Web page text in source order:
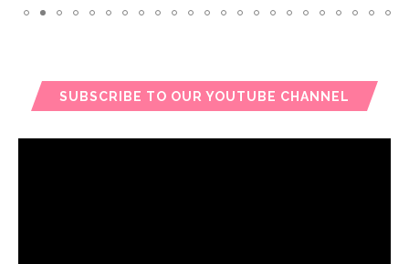
SUBSCRIBE TO OUR YOUTUBE CHANNEL